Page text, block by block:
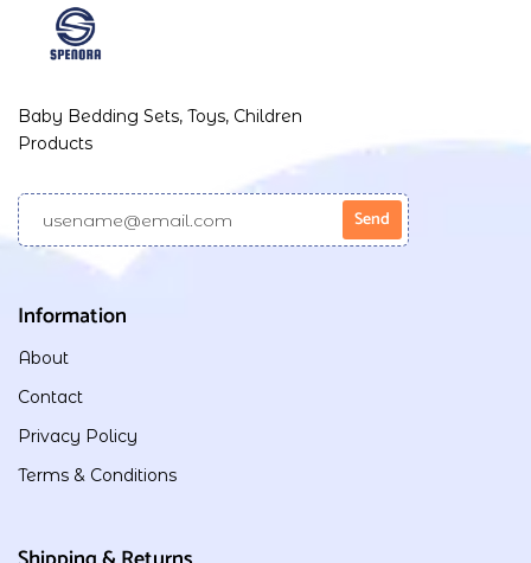
Baby Bedding Sets, Toys, Children
Products
Information
About
Contact
Privacy Policy
Terms & Conditions